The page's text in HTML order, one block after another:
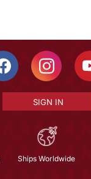
SIGN IN
Ships Worldwide